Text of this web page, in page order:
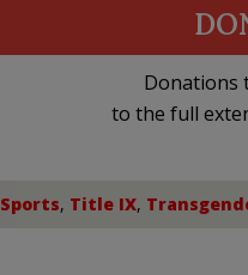
Donations
to the full
Sports, Title IX,